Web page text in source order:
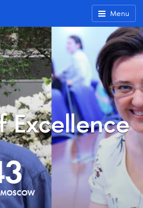
Menu
Excellence